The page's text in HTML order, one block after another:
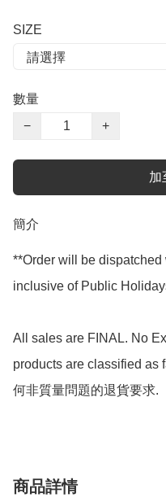
SIZE
數量
−
+
加
簡介
**Order will be
inclusive of Public
All sales are FINAL. No
products are classified as
何非質量問題的退貨要求.
商品詳情